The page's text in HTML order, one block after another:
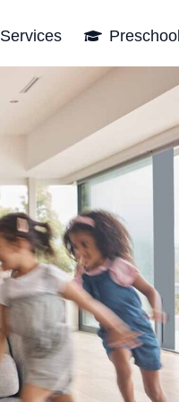
Services